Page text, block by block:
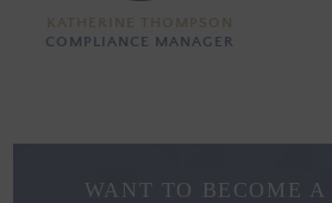
COMPLIANCE MANAGER
WANT TO BECOME A